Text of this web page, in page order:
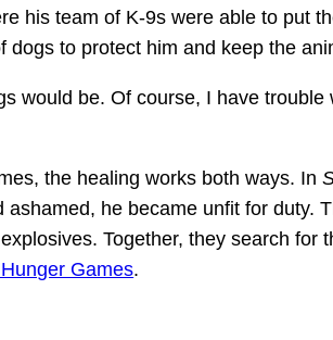
his team of K-9s were able to put
to protect him and keep the
would be. Of course, I have trouble
the healing works both ways. In
he became unfit for duty.
Together, they search for
Games.